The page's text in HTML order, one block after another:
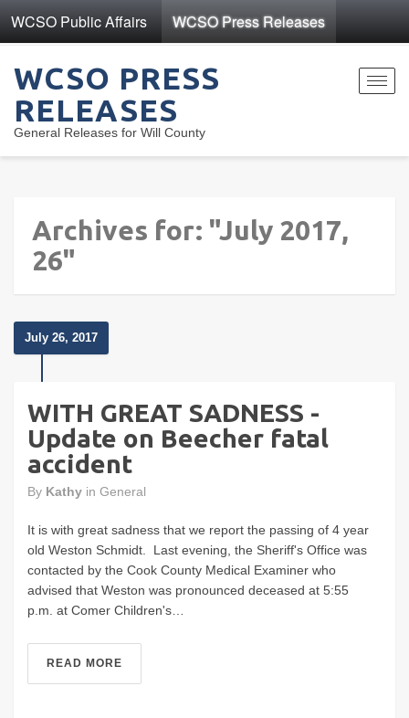
WCSO Public Affairs WCSO Press Releases
WCSO PRESS
RELEASES
General Releases for Will County
Archives for: "July 2017,
26"
July 26, 2017
WITH GREAT SADNESS -
Update on Beecher fatal
accident
By Kathy in General
It is with great sadness that we report the passing of 4 year
old Weston Schmidt. Last evening, the Sheriff's Office was
contacted by the Cook County Medical Examiner who
advised that Weston was pronounced deceased at 5:55
p.m. at Comer Children's…
READ MORE